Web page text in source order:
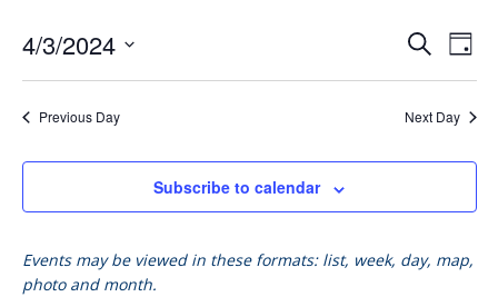
SearchDay
4/3/2024
Previous Day Next Day
Subscribe to calendar
Events may be viewed in these formats: list, week, day, map,
photo and month.